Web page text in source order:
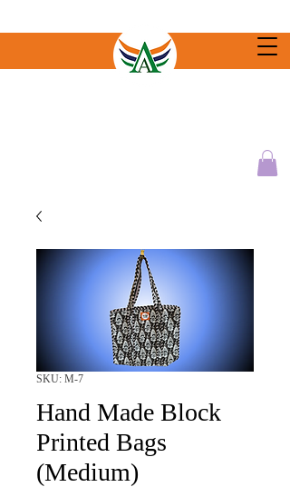
SKU: M-7
Hand Made Block
Printed Bags
(Medium)